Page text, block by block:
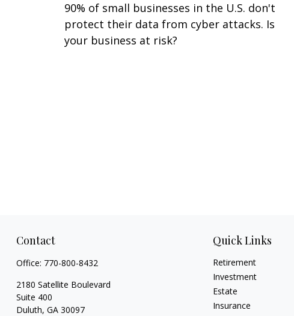
90% of small businesses in the U.S. don't
protect their data from cyber attacks. Is
your business at risk?
Contact
Office: 770-800-8432
2180 Satellite Boulevard
Suite 400
Duluth, GA 30097
Quick Links
Retirement
Investment
Estate
Insurance